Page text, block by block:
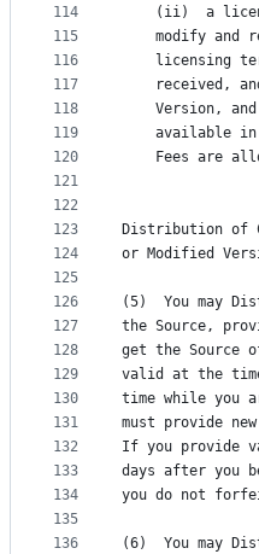
114
115
116
117
118
119
120
121
122
123
124
125
126
127
128
129
130
131
132
133
134
135
136
(ii)  a
modify and
licensing
received,
Version,
available
Fees are
Distribution of
or Modified
(5)  You may
the Source,
get the Source
valid at the
time while you
must provide
If you provide
days after you
you do not
(6)  You may